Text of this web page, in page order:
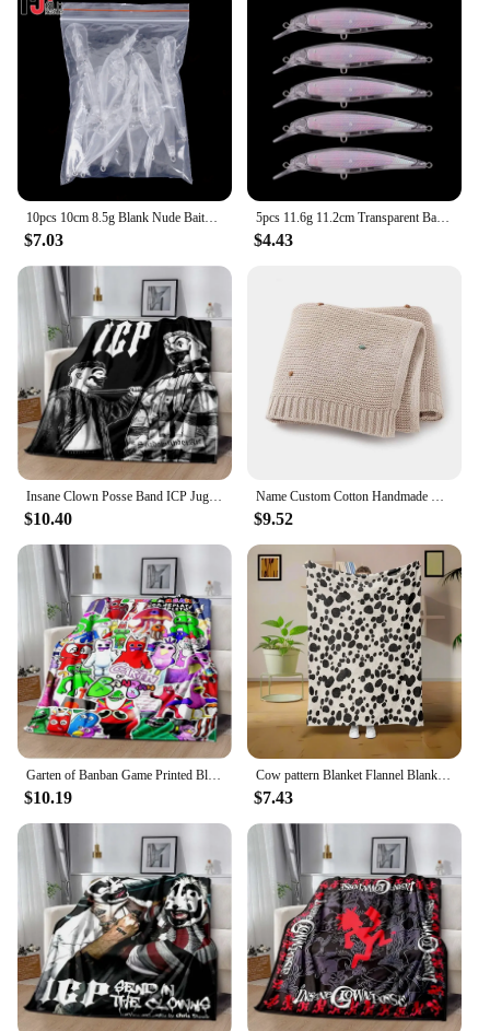
10pcs 10cm 8.5g Blank Nude Baits Crank Pencil Minnow Bait Unpainted Lure Bodies Fishing Bait
$7.03
5pcs 11.6g 11.2cm Transparent Baits Blank Hard Baits 3D Unpainted Fishing Lure Bodies Minnow Wobbler
$4.43
Insane Clown Posse Band ICP Juggalo Faygo Blanke,Can Also Be Used As A Bed Sheet,bath Towel,knee or Nap Car Office Sofa Blankets
$10.40
Name Custom Cotton Handmade Hook Ball Baby Blanket, Personalized Embroidery Baby Stroller Cover blanke , Nap Air Condit blanket
$9.52
Garten of Banban Game Printed Blanke,Can Also Be Used As A Bed Sheet,bath Towel,knee or Nap Blanket,sofa Living Room Bedroom
$10.19
Cow pattern Blanket Flannel Blanke Bed Sofa Travel Camping Super Soft Cozy Plush Blanket Cheetah Print Blanket for All Seasons
$7.43